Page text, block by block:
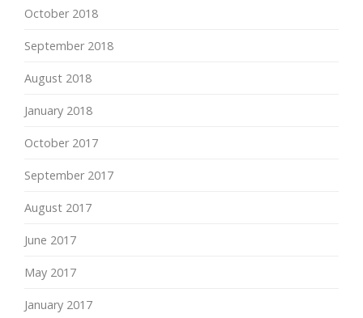
October 2018
September 2018
August 2018
January 2018
October 2017
September 2017
August 2017
June 2017
May 2017
January 2017